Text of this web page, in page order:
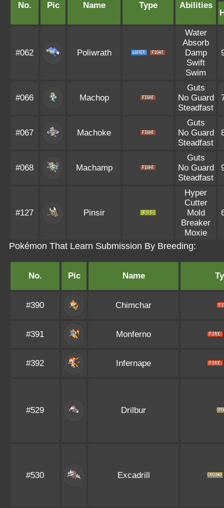
No. Pic Name Type Abilities
#062 Poliwrath
Water
Absorb
Damp
Swift
Swim
#066 Machop
Guts
No Guard
Steadfast
#067 Machoke
Guts
No Guard
Steadfast
#068 Machamp
Guts
No Guard
Steadfast
#127 Pinsir
Hyper
Cutter
Mold
Breaker
Moxie
Pokémon That Learn Submission By Breeding:
No. Pic Name
#390 Chimchar
#391 Monferno
#392 Infernape
#529 Drilbur
#530 Excadrill